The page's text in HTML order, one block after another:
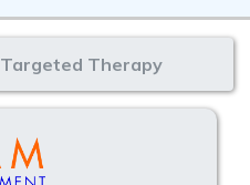
Targeted Therapy